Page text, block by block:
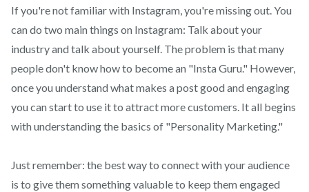
If you're not familiar with Instagram, you're missing out. You
can do two main things on Instagram: Talk about your
industry and talk about yourself. The problem is that many
people don't know how to become an "Insta Guru." However,
once you understand what makes a post good and engaging
you can start to use it to attract more customers. It all begins
with understanding the basics of "Personality Marketing."
Just remember: the best way to connect with your audience
is to give them something valuable to keep them engaged